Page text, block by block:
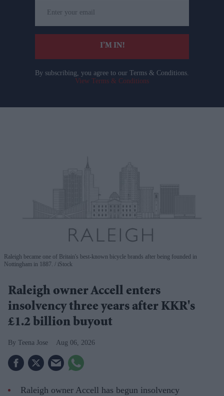
your
email
I’M IN!
By subscribing, you agree to our Terms & Conditions.
View Terms & Conditions
Raleigh became one of Britain's best-known bicycle brands after being founded in
Nottingham in 1887.
iStock
Raleigh owner Accell enters
insolvency three years after KKR's
£1.2 billion buyout
Teena Jose Aug 06, 2026
Raleigh owner Accell has begun insolvency